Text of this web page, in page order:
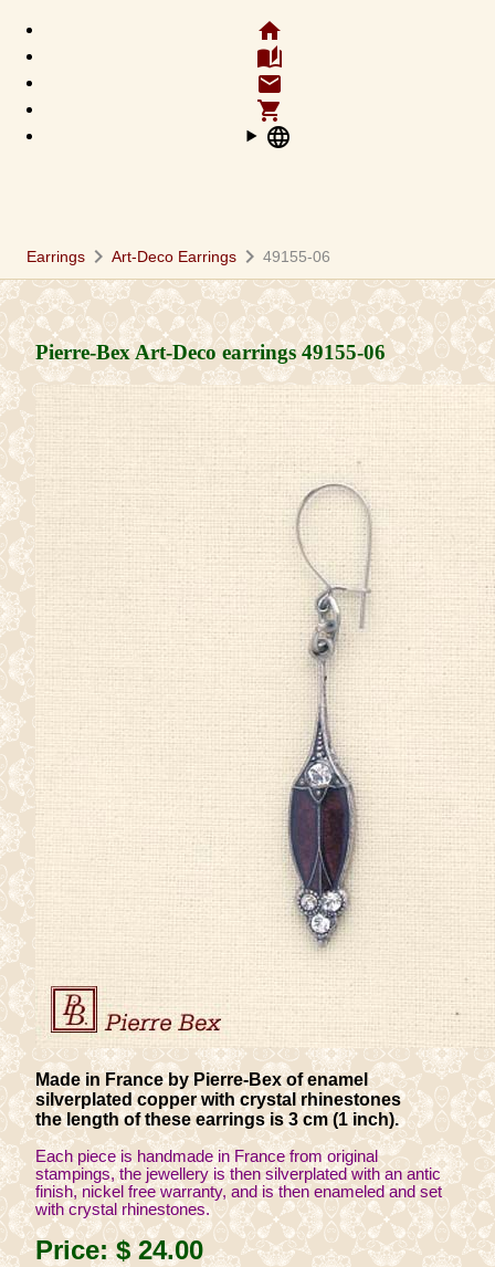
home
auto_stories
email
shopping_cart
language
Earrings chevron_right Art-Deco Earrings chevron_right 49155-06
Pierre-Bex Art-Deco earrings49155-06
Made in France by Pierre-Bex of enamel
silverplated copper with crystal rhinestones
the length of these earrings is 3 cm (1 inch).
Each piece is handmade in France from original
stampings, the jewellery is then silverplated with an antic
finish, nickel free warranty, and is then enameled and set
with crystal rhinestones.
Price:$ 24.00